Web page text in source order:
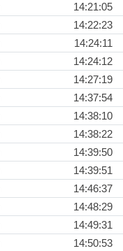
14:21:05
14:22:23
14:24:11
14:24:12
14:27:19
14:37:54
14:38:10
14:38:22
14:39:50
14:39:51
14:46:37
14:48:29
14:49:31
14:50:53